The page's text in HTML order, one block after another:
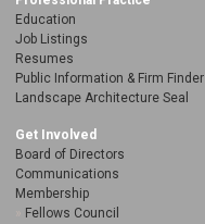
Education
Job Listings
Resumes
Public Information & Firm Finder
Landscape Architecture Seal
Get Involved
Board of Directors
Communications
Membership
Fellows Council